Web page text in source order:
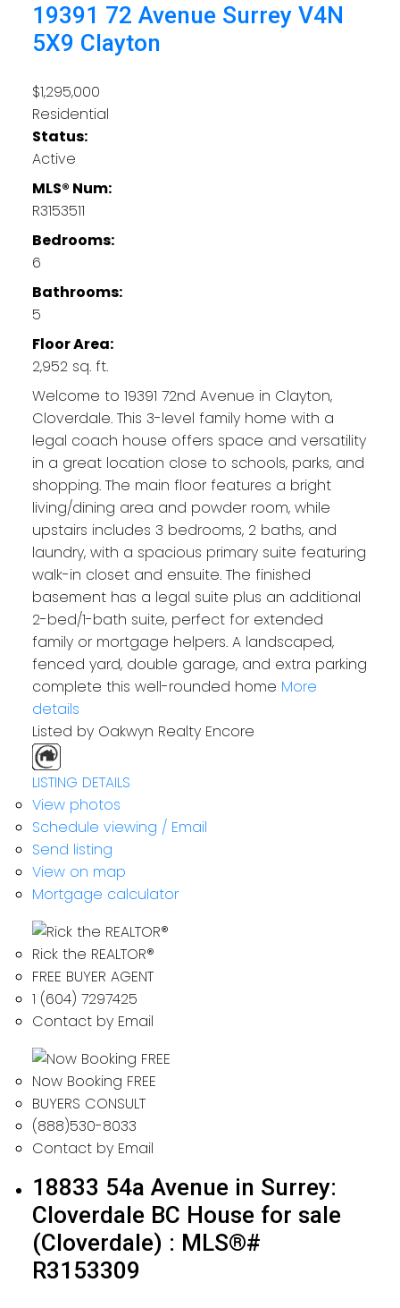
19391 72 Avenue Surrey V4N
5X9 Clayton
$1,295,000
Residential
Status:
Active
MLS® Num:
R3153511
Bedrooms:
6
Bathrooms:
5
Floor Area:
2,952 sq. ft.
Welcome to 19391 72nd Avenue in Clayton,
Cloverdale. This 3-level family home with a
legal coach house offers space and versatility
in a great location close to schools, parks, and
shopping. The main floor features a bright
living/dining area and powder room, while
upstairs includes 3 bedrooms, 2 baths, and
laundry, with a spacious primary suite featuring
walk-in closet and ensuite. The finished
basement has a legal suite plus an additional
2-bed/1-bath suite, perfect for extended
family or mortgage helpers. A landscaped,
fenced yard, double garage, and extra parking
complete this well-rounded home More
details
Listed by Oakwyn Realty Encore
LISTING DETAILS
View photos
Schedule viewing / Email
Send listing
View on map
Mortgage calculator
Rick the REALTOR®
FREE BUYER AGENT
1 (604) 7297425
Contact by Email
Now Booking FREE
BUYERS CONSULT
(888)530-8033
Contact by Email
18833 54a Avenue in Surrey:
Cloverdale BC House for sale
(Cloverdale) : MLS®#
R3153309